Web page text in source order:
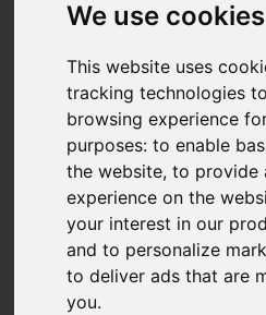
We use cookies
This website uses
tracking technologies
browsing experience
purposes:to enable
the website,to provide
experience on the
your interest in our
and to personalize
to deliver ads that are
you.
Expert Emergency
Hampshire
Storm Guard SolutionsLTD,
worry that comes with a roofing
provide a rapid response service
throughout Hampshire, including